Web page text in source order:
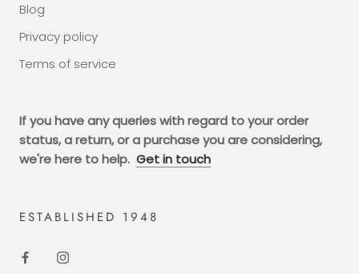
Blog
Privacy policy
Terms of service
If you have any queries with regard to your order
status, a return, or a purchase you are considering,
we're here to help. Get in touch
ESTABLISHED 1948